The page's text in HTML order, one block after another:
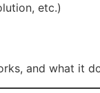
etc.)
and what it